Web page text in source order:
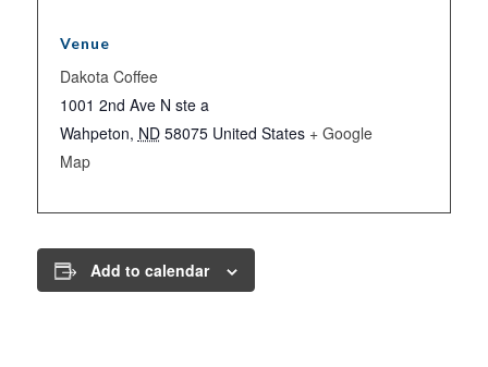
Venue
Dakota Coffee
1001 2nd Ave N ste a
Wahpeton, ND 58075 United States + Google
Map
Add to calendar